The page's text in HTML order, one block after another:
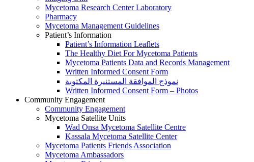
Mycetoma Research Center Laboratory
Pharmacy
Mycetoma Management Guidelines
Patient’s Information
Patient’s Information Leaflets
The Healthy Diet For Mycetoma Patients
Mycetoma Patients Data and Records Management
Written Informed Consent Form
نموذج الموافقة المستنيرة المكتوبة
Written Informed Consent Form – Photos
Community Engagement
Community Engagement
Mycetoma Satellite Units
Wad Onsa Mycetoma Satellite Centre
Kassala Mycetoma Satellite Center
Mycetoma Patients Friends Association
Mycetoma Ambassadors